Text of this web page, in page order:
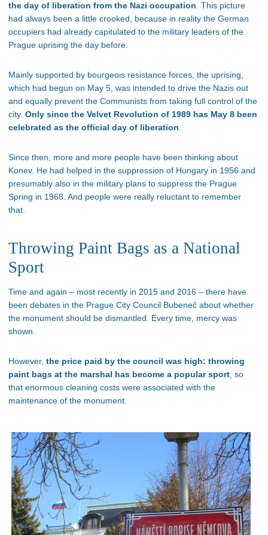
the day of liberation from the Nazi occupation . This picture
had always been a little crooked, because in reality the German
occupiers had already capitulated to the military leaders of the
Prague uprising the day before.
Mainly supported by bourgeois resistance forces, the uprising,
which had begun on May 5, was intended to drive the Nazis out
and equally prevent the Communists from taking full control of the
city. Only since the Velvet Revolution of 1989 has May 8 been
celebrated as the official day of liberation
Since then, more and more people have been thinking about
Konev. He had helped in the suppression of Hungary in 1956 and
presumably also in the military plans to suppress the Prague
Spring in 1968. And people were really reluctant to remember
that.
Throwing Paint Bags as a National
Sport
Time and again – most recently in 2015 and 2016 – there have
been debates in the Prague City Council Bubeneč about whether
the monument should be dismantled. Every time, mercy was
shown.
However, the price paid by the council was high: throwing
paint bags at the marshal has become a popular sport , so
that enormous cleaning costs were associated with the
maintenance of the monument.